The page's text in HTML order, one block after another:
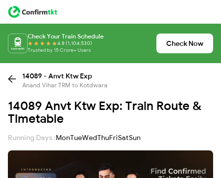
Check Your Train Schedule
4.8 (1,104,530)
Trusted by 15 Crore+ Users
Check Now
14089 - Anvt Ktw Exp
Anand Vihar TRM to Kotdwara
14089 Anvt Ktw Exp: Train Route &
Timetable
Running Days :MonTueWedThuFriSatSun